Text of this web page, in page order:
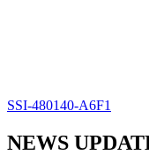
SSI-480140-A6F1
NEWS